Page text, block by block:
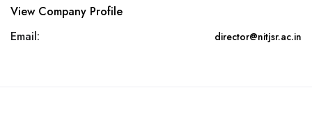
View Company Profile
Email:
director@nitjsr.ac.in